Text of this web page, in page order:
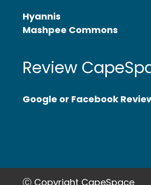
Hyannis
Mashpee Commons
Review
Google or Facebook
Ⓒ Copyright CapeSpace